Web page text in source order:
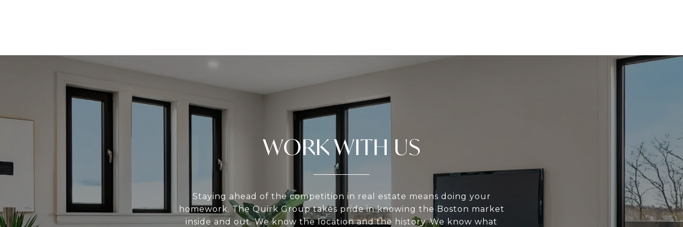
WORK WITH US
Staying ahead of the competition in real estate means doing your
homework. The Quirk Group takes pride in knowing the Boston market
inside and out. We know the location and the history. We know what